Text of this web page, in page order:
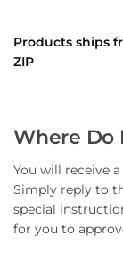
Products ships
ZIP
Where Do
You will receive
Simply reply to
special
for you to